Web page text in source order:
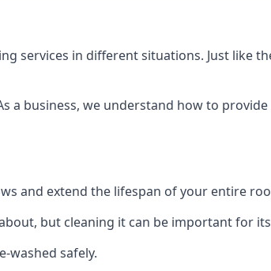
services in different situations. Just like
a business, we understand how to
and extend the lifespan of your entire
but cleaning it can be important for
washed safely.